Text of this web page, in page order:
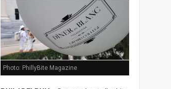
Photo: PhillyBite Magazine